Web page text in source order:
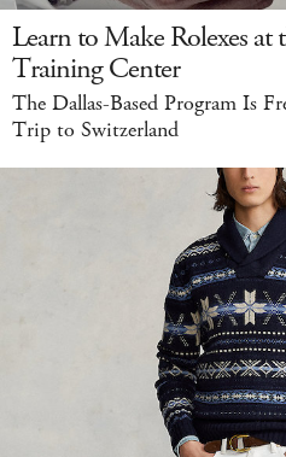
Learn to Make Rolexes at
Training Center
The Dallas-Based Program Is
Trip to Switzerland